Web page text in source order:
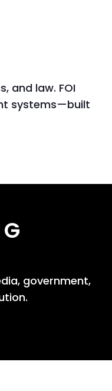
and law. FOI
systems—built
government,